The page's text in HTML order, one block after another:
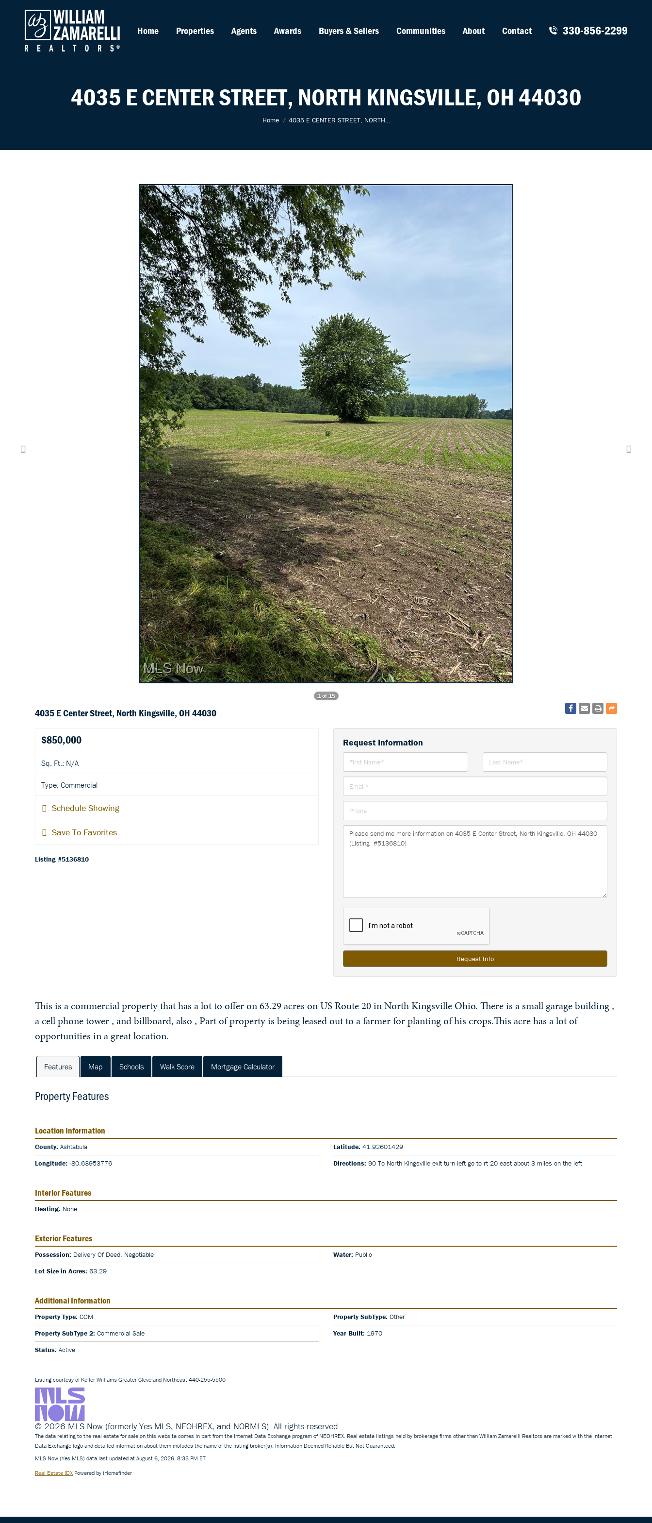
Home Properties Agents Awards Buyers & Sellers Communities About Contact 330-856-2299
4035 E CENTER STREET, NORTH KINGSVILLE, OH 44030
You are here:
Home 4035 E CENTER STREET, NORTH…
1 of 15
4035 E Center Street, North Kingsville, OH 44030
$850,000
Sq. Ft.: N/A
Type: Commercial
Schedule Showing
Save To Favorites
Listing #5136810
Request Information
Request Info
This is a commercial property that has a lot to offer on 63.29 acres on US Route 20 in North Kingsville Ohio. There is a small garage building ,
a cell phone tower , and billboard, also , Part of property is being leased out to a farmer for planting of his crops.This acre has a lot of
opportunities in a great location.
Features Map Schools Walk Score Mortgage Calculator
Property Features
Location Information
County: Ashtabula Latitude: 41.92601429
Longitude: -80.63953776 Directions: 90 To North Kingsville exit turn left go to rt 20 east about 3 miles on the left
Interior Features
Heating: None
Exterior Features
Possession: Delivery Of Deed, Negotiable Water: Public
Lot Size in Acres: 63.29
Additional Information
Property Type: COM Property SubType: Other
Property SubType 2: Commercial Sale Year Built: 1970
Status: Active
Listing courtesy of Keller Williams Greater Cleveland Northeast 440-255-5500
© 2026 MLS Now (formerly Yes MLS, NEOHREX, and NORMLS). All rights reserved.
The data relating to the real estate for sale on this website comes in part from the Internet Data Exchange program of NEOHREX. Real estate listings held by brokerage firms other than William Zamarelli Realtors are marked with the Internet
Data Exchange logo and detailed information about them includes the name of the listing broker(s). Information Deemed Reliable But Not Guaranteed.
MLS Now (Yes MLS) data last updated at August 6, 2026, 8:33 PM ET
Real Estate IDX Powered by iHomefinder